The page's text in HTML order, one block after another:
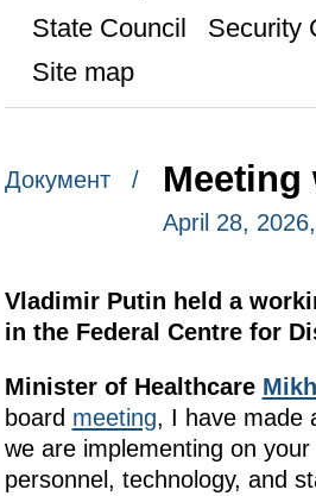
State Council
Security
Site map
Документ / Meeting
April 28,
Vladimir Putin held a
in the Federal Centre for
Minister of Healthcare
board meeting, I have made
we are implementing on
personnel, technology, and